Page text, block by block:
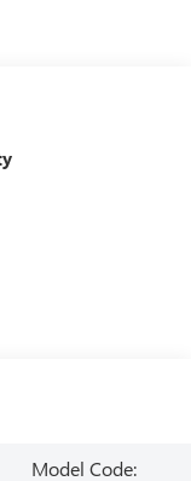
Model Code: